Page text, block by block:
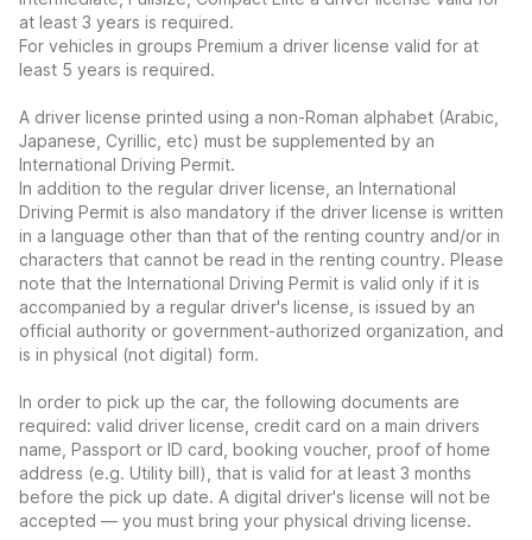
at least 3 years is required.
For vehicles in groups Premium a driver license valid for at
least 5 years is required.
A driver license printed using a non-Roman alphabet (Arabic,
Japanese, Cyrillic, etc) must be supplemented by an
International Driving Permit.
In addition to the regular driver license, an International
Driving Permit is also mandatory if the driver license is written
in a language other than that of the renting country and/or in
characters that cannot be read in the renting country. Please
note that the International Driving Permit is valid only if it is
accompanied by a regular driver's license, is issued by an
official authority or government-authorized organization, and
is in physical (not digital) form.
In order to pick up the car, the following documents are
required: valid driver license, credit card on a main drivers
name, Passport or ID card, booking voucher, proof of home
address (e.g. Utility bill), that is valid for at least 3 months
before the pick up date. A digital driver's license will not be
accepted — you must bring your physical driving license.